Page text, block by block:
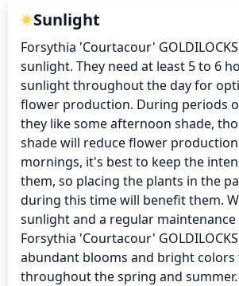
Sunlight
Forsythia 'Courtacour'
sunlight. They need at least 5 to 6
sunlight throughout the day for
flower production. During periods
they like some afternoon shade,
shade will reduce flower
mornings, it's best to keep the
them, so placing the plants in the
during this time will benefit them.
sunlight and a regular
Forsythia 'Courtacour'
abundant blooms and bright
throughout the spring and summer.